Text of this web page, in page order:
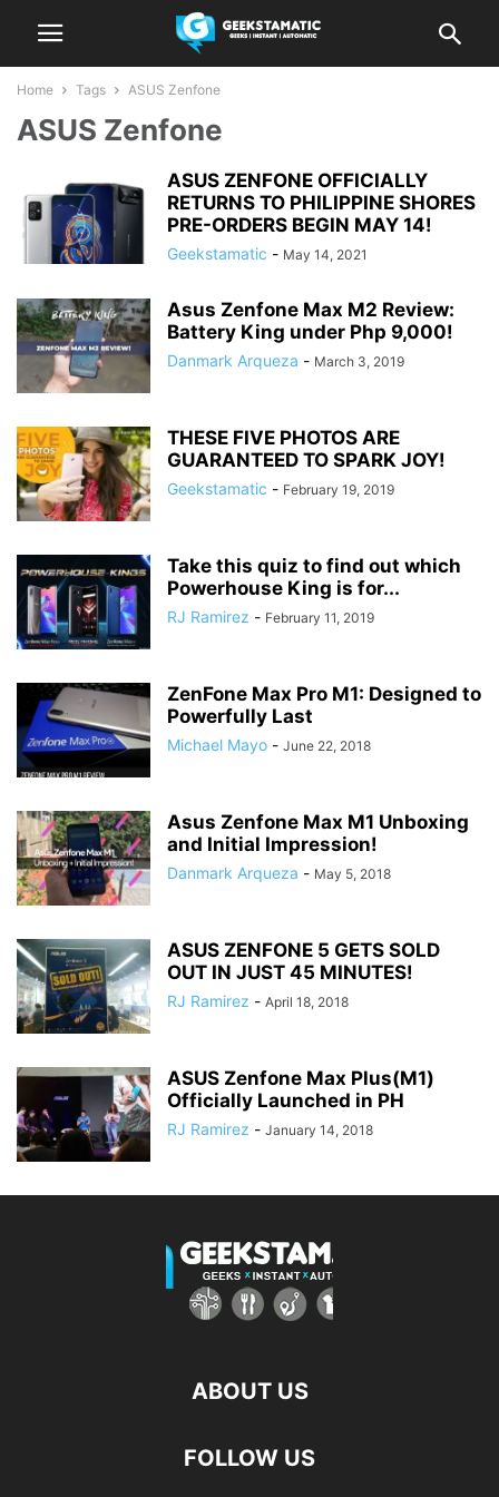
Home Tags ASUS Zenfone
ASUS Zenfone
ASUS ZENFONE OFFICIALLY
RETURNS TO PHILIPPINE SHORES
PRE-ORDERS BEGIN MAY 14!
Geekstamatic - May 14, 2021
Asus Zenfone Max M2 Review:
Battery King under Php 9,000!
Danmark Arqueza - March 3, 2019
THESE FIVE PHOTOS ARE
GUARANTEED TO SPARK JOY!
Geekstamatic - February 19, 2019
Take this quiz to find out which
Powerhouse King is for...
RJ Ramirez - February 11, 2019
ZenFone Max Pro M1: Designed to
Powerfully Last
Michael Mayo - June 22, 2018
Asus Zenfone Max M1 Unboxing
and Initial Impression!
Danmark Arqueza - May 5, 2018
ASUS ZENFONE 5 GETS SOLD
OUT IN JUST 45 MINUTES!
RJ Ramirez - April 18, 2018
ASUS Zenfone Max Plus(M1)
Officially Launched in PH
RJ Ramirez - January 14, 2018
ABOUT US
FOLLOW US